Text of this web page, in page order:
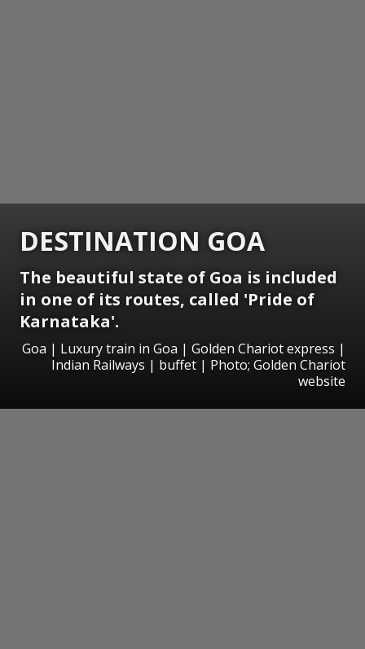
DESTINATION GOA
The beautiful state of Goa is included
in one of its routes, called 'Pride of
Karnataka'.
Goa | Luxury train in Goa | Golden Chariot express |
Indian Railways | buffet | Photo; Golden Chariot
website